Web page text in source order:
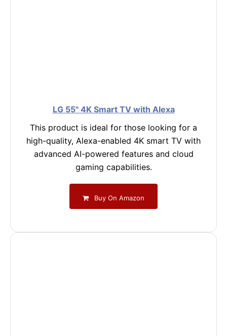
LG 55" 4K Smart TV with Alexa
This product is ideal for those looking for a
high-quality, Alexa-enabled 4K smart TV with
advanced AI-powered features and cloud
gaming capabilities.
Buy On Amazon